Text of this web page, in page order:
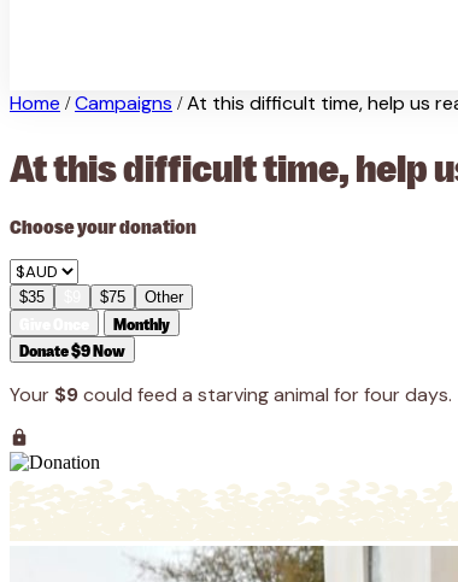
Home / Campaigns / At this difficult time, help us
At this difficult time, help
Choose your donation
$35 $75 Other
Monthly
Donate $9 Now
Your $9could feed a starving animal for four days.